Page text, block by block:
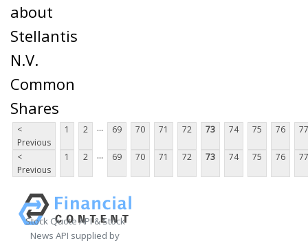
about
Stellantis
N.V.
Common
Shares
<
Previous
1 2 ... 69 70 71 72 73 74 75 76 77
<
Previous
1 2 ... 69 70 71 72 73 74 75 76 77
Stock Quote API & Stock
News API supplied by